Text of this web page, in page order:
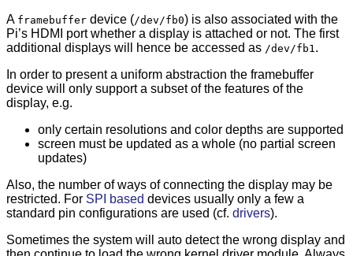
A framebuffer device (/dev/fb0) is also associated with the
Pi’s HDMI port whether a display is attached or not. The first
additional displays will hence be accessed as /dev/fb1 .
In order to present a uniform abstraction the framebuffer
device will only support a subset of the features of the
display, e.g.
only certain resolutions and color depths are supported
screen must be updated as a whole (no partial screen
updates)
Also, the number of ways of connecting the display may be
restricted. For SPI based devices usually only a few a
standard pin configurations are used (cf. drivers).
Sometimes the system will auto detect the wrong display and